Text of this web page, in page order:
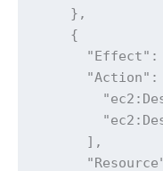
    },
    {
"Effect":
"Action":
      ],